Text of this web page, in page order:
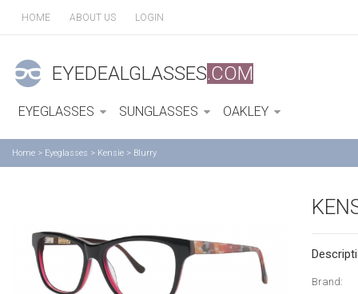
HOME ABOUT US LOGIN
EYEDEALGLASSES.COM
EYEGLASSES SUNGLASSES OAKLEY
Home > Eyeglasses > Kensie > Blurry
Brand: